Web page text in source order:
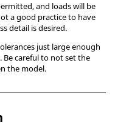
and loads will be
a good practice to have
detail is desired.
just large enough
careful to not set the
the model.